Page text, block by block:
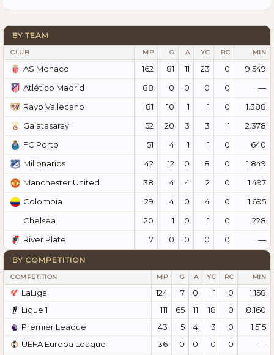
BY TEAM
CLUB MP G A YC RC MIN
AS Monaco 162 81 11 23 0
9.549
Atlético Madrid
88 0 0 0 0
—
Rayo Vallecano
81 10 1 1 0
1.388
Galatasaray
52 20 3 3 1
2.378
FC Porto
51 4 1 1 0
640
Millonarios
42 12 0 8 0
1.849
Manchester United
38 4 4 2 0
1.497
Colombia
29 4 0 4 0
1.695
Chelsea
20 1 0 1 0
228
River Plate
7 0 0 0 0 —
BY COMPETITION
COMPETITION MP G A YC RC MIN
LaLiga 124 7 0 1 0
1.158
Ligue 1
111 65 11 18 0
8.160
Premier League
43 5 4 3 0
1.515
UEFA Europa League
36 0 0 0 0
—